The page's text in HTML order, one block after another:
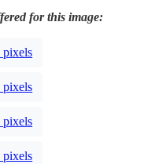
for this image:
pixels
pixels
pixels
pixels